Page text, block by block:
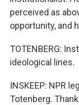
perceived as
opportunity, and
TOTENBERG:
ideological lines.
INSKEEP: NPR
Totenberg.